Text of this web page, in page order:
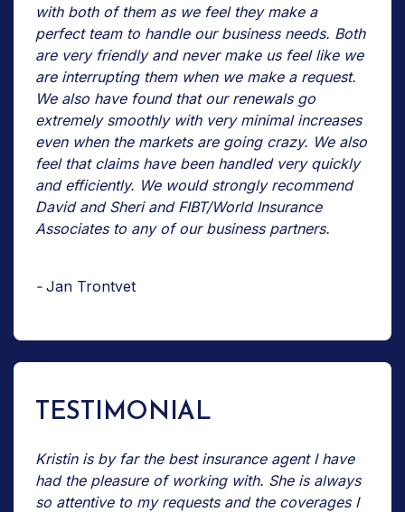
with both of them as we feel they make a
perfect team to handle our business needs. Both
are very friendly and never make us feel like we
are interrupting them when we make a request.
We also have found that our renewals go
extremely smoothly with very minimal increases
even when the markets are going crazy. We also
feel that claims have been handled very quickly
and efficiently. We would strongly recommend
David and Sheri and FIBT/World Insurance
Associates to any of our business partners.
- Jan Trontvet
TESTIMONIAL
Kristin is by far the best insurance agent I have
had the pleasure of working with. She is always
so attentive to my requests and the coverages I